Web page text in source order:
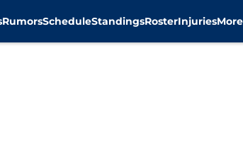
RumorsScheduleStandingsRosterInjuriesMore